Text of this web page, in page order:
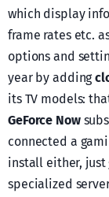
which display
frame rates etc.
options and
year by adding
its TV models:
GeForce Now
connected a
install either,
specialized